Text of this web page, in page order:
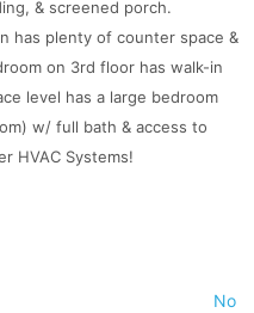
& screened porch.
has plenty of counter space &
on 3rd floor has walk-in
level has a large bedroom
w/ full bath & access to
HVAC Systems!
No